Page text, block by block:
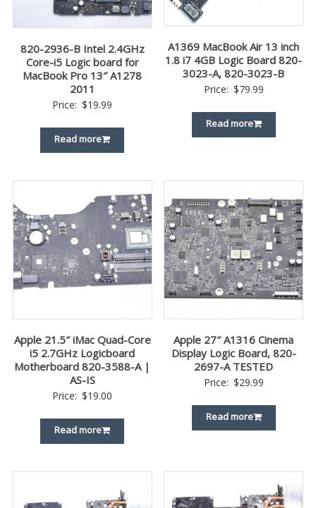
820-2936-B Intel 2.4GHz
Core-i5 Logic board for
MacBook Pro 13″ A1278
2011
Price: $19.99
Read more
A1369 MacBook Air 13 inch
1.8 i7 4GB Logic Board 820-
3023-A, 820-3023-B
Price: $79.99
Read more
Apple 21.5″ iMac Quad-Core
i5 2.7GHz Logicboard
Motherboard 820-3588-A |
AS-IS
Price: $19.00
Read more
Apple 27″ A1316 Cinema
Display Logic Board, 820-
2697-A TESTED
Price: $29.99
Read more